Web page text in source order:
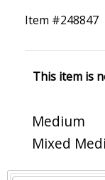
Item #248847
This item is
Medium
Mixed